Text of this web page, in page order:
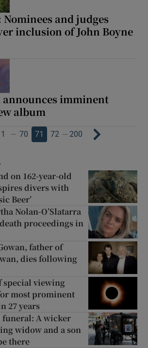
and judges
inclusion of John Boyne
announces imminent
album
1 … 70 71 72 … 200
on 162-year-old
divers with
Beer’
Nolan-O’Slatarra
proceedings in
father of
dies following
special viewing
most prominent
27 years
funeral: A wicker
widow and a son
there